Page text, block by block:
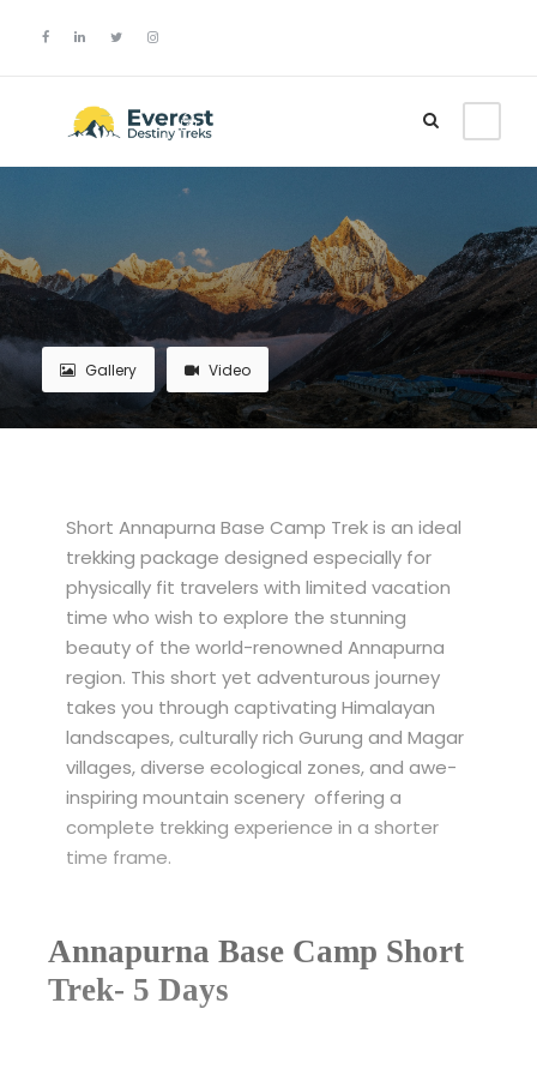
Login
Gallery Video
Short Annapurna Base Camp Trek is an ideal
trekking package designed especially for
physically fit travelers with limited vacation
time who wish to explore the stunning
beauty of the world-renowned Annapurna
region. This short yet adventurous journey
takes you through captivating Himalayan
landscapes, culturally rich Gurung and Magar
villages, diverse ecological zones, and awe-
inspiring mountain scenery offering a
complete trekking experience in a shorter
time frame.
Annapurna Base Camp Short
Trek- 5 Days